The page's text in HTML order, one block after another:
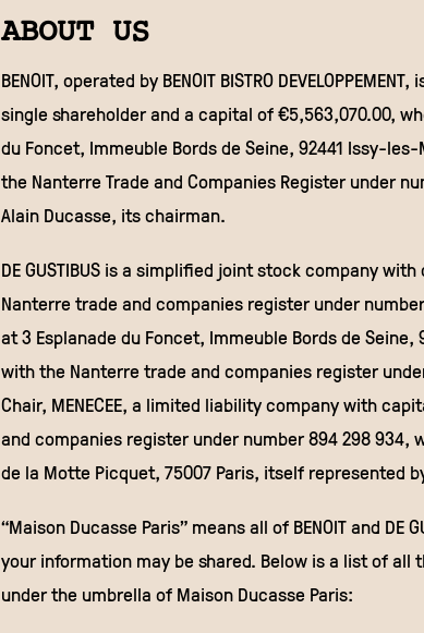
ABOUT US
BENOIT, operated by BENOIT BISTRO
single shareholder and a capital of €5,563,070.00,
du Foncet, Immeuble Bords de Seine, 92441 Issy-
the Nanterre Trade and Companies Register under
Alain Ducasse, its chairman.
DE GUSTIBUS is a simplified joint stock company
Nanterre trade and companies register under
at 3 Esplanade du Foncet, Immeuble Bords de
with the Nanterre trade and companies register
Chair, MENECEE, a limited liability company with
and companies register under number 894 298
de la Motte Picquet, 75007 Paris, itself represented
“Maison Ducasse Paris” means all of BENOIT and
your information may be shared. Below is a list of
under the umbrella of Maison Ducasse Paris: